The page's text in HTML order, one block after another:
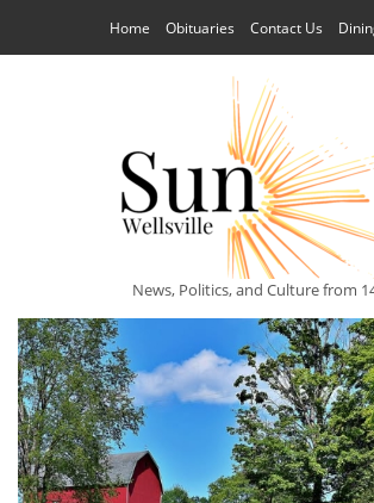
Home Obituaries Contact Us
News, Politics, and Culture from